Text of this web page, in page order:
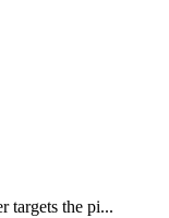
targets the pi...